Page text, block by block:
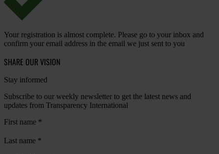
Your registration is almost complete. Please go to your inbox and
confirm your email address in the email we just sent to you
SHARE OUR VISION
Stay informed
Subscribe to our weekly newsletter to get the latest news and
updates from Transparency International
First name *
Last name *